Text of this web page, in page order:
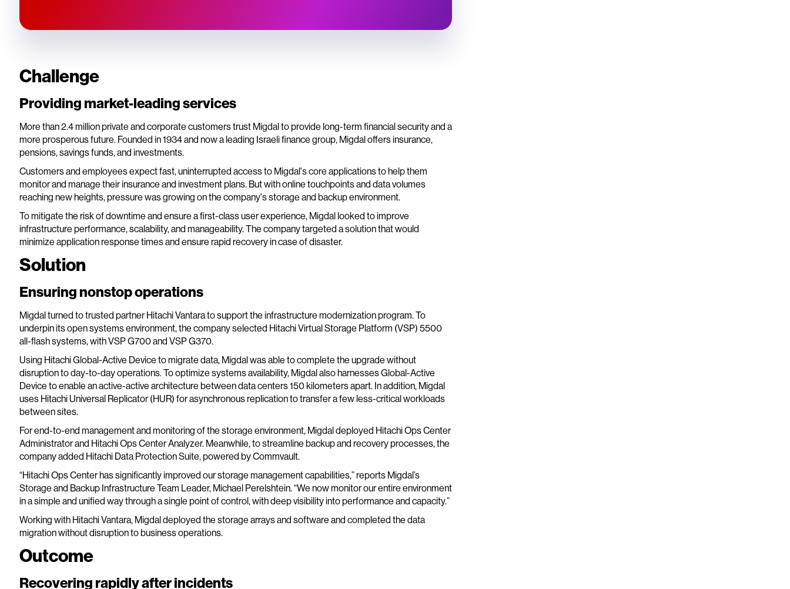
Challenge
Providing market-leading services
More than 2.4 million private and corporate customers trust Migdal to provide long-term financial security and a
more prosperous future. Founded in 1934 and now a leading Israeli finance group, Migdal offers insurance,
pensions, savings funds, and investments.
Customers and employees expect fast, uninterrupted access to Migdal's core applications to help them
monitor and manage their insurance and investment plans. But with online touchpoints and data volumes
reaching new heights, pressure was growing on the company's storage and backup environment.
To mitigate the risk of downtime and ensure a first-class user experience, Migdal looked to improve
infrastructure performance, scalability, and manageability. The company targeted a solution that would
minimize application response times and ensure rapid recovery in case of disaster.
Solution
Ensuring nonstop operations
Migdal turned to trusted partner Hitachi Vantara to support the infrastructure modernization program. To
underpin its open systems environment, the company selected Hitachi Virtual Storage Platform (VSP) 5500
all-flash systems, with VSP G700 and VSP G370.
Using Hitachi Global-Active Device to migrate data, Migdal was able to complete the upgrade without
disruption to day-to-day operations. To optimize systems availability, Migdal also harnesses Global-Active
Device to enable an active-active architecture between data centers 150 kilometers apart. In addition, Migdal
uses Hitachi Universal Replicator (HUR) for asynchronous replication to transfer a few less-critical workloads
between sites.
For end-to-end management and monitoring of the storage environment, Migdal deployed Hitachi Ops Center
Administrator and Hitachi Ops Center Analyzer. Meanwhile, to streamline backup and recovery processes, the
company added Hitachi Data Protection Suite, powered by Commvault.
“Hitachi Ops Center has significantly improved our storage management capabilities,” reports Migdal’s
Storage and Backup Infrastructure Team Leader, Michael Perelshtein. “We now monitor our entire environment
in a simple and unified way through a single point of control, with deep visibility into performance and capacity.”
Working with Hitachi Vantara, Migdal deployed the storage arrays and software and completed the data
migration without disruption to business operations.
Outcome
Recovering rapidly after incidents